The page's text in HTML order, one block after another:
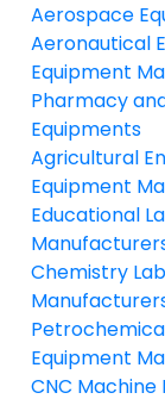
Aerospace
Aeronautical
Equipment
Pharmacy
Equipments
Agricultural
Equipment
Educational
Chemistry
Equipment
CNC